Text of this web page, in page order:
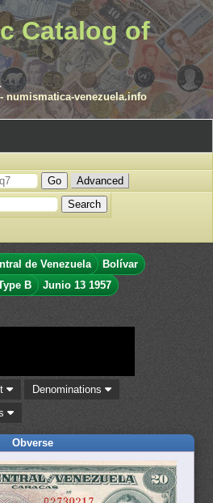
Catalog of
numismatica-venezuela.info
Advanced
de Venezuela
Bolívar
B
Junio 13 1957
Denominations
Obverse